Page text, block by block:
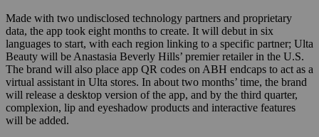
Made with two undisclosed technology partners and proprietary
data, the app took eight months to create. It will debut in six
languages to start, with each region linking to a specific partner; Ulta
Beauty will be Anastasia Beverly Hills’ premier retailer in the U.S.
The brand will also place app QR codes on ABH endcaps to act as a
virtual assistant in Ulta stores. In about two months’ time, the brand
will release a desktop version of the app, and by the third quarter,
complexion, lip and eyeshadow products and interactive features
will be added.